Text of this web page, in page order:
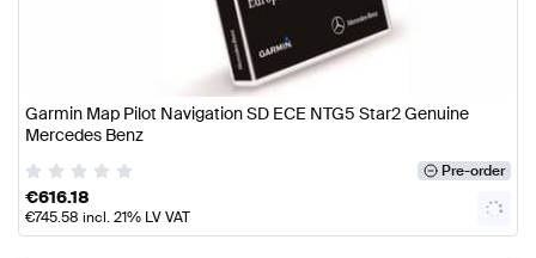
Garmin Map Pilot Navigation SD ECE NTG5 Star2 Genuine
Mercedes Benz
Pre-order
€616.18
€745.58 incl. 21% LV VAT